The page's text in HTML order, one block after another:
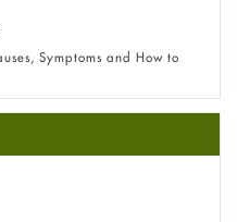
Symptoms and How to
— Which Strength Is Right
to know about this acid
Symptoms, Causes,